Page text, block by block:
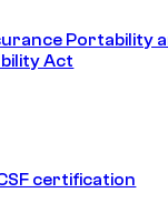
Portability
Act
certification